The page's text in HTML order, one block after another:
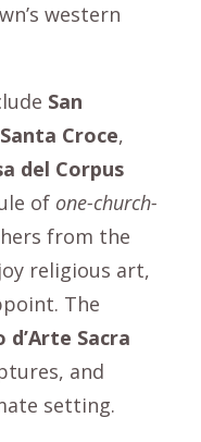
western
San
Santa Croce,
del Corpus
of one-church-
from the
religious art,
The
d’Arte Sacra
and
setting.